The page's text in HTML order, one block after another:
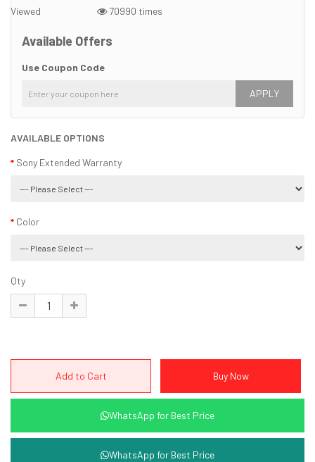
Viewed
70990 times
Available Offers
Use Coupon Code
APPLY
AVAILABLE OPTIONS
Sony Extended Warranty
Color
Qty
WhatsApp for Best Price
WhatsApp for Best Price